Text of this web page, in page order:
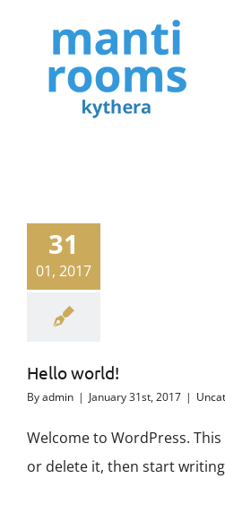
content
31
01, 2017
Hello world!
Byadmin | January 31st, 2017 |
Welcome to WordPress.
or delete it, then start